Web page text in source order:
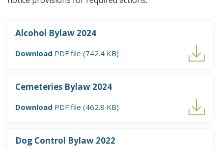
Alcohol Bylaw 2024
Download PDF file (742.4 KB)
Cemeteries Bylaw 2024
Download PDF file (462.8 KB)
Dog Control Bylaw 2022